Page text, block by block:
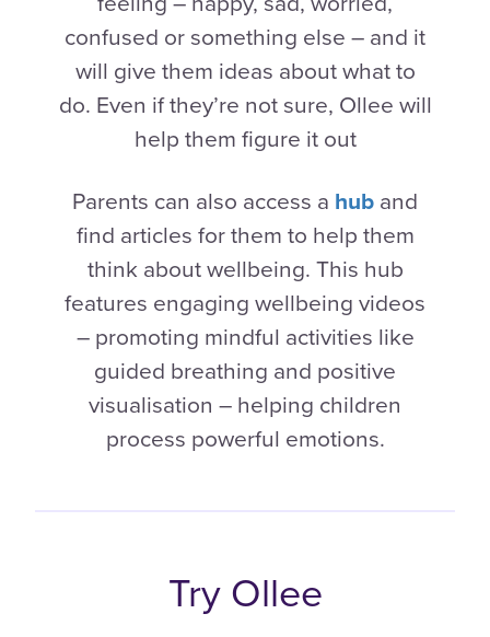
confused or something else – and it
will give them ideas about what to
do. Even if they’re not sure, Ollee will
help them figure it out
Parents can also access a hub and
find articles for them to help them
think about wellbeing. This hub
features engaging wellbeing videos
– promoting mindful activities like
guided breathing and positive
visualisation – helping children
process powerful emotions.
Try Ollee